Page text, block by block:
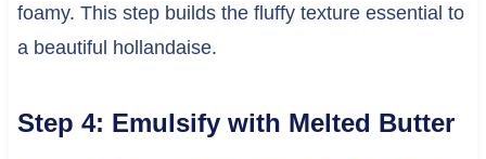
foamy. This step builds the fluffy texture essential to
a beautiful hollandaise.
Step 4: Emulsify with Melted Butter